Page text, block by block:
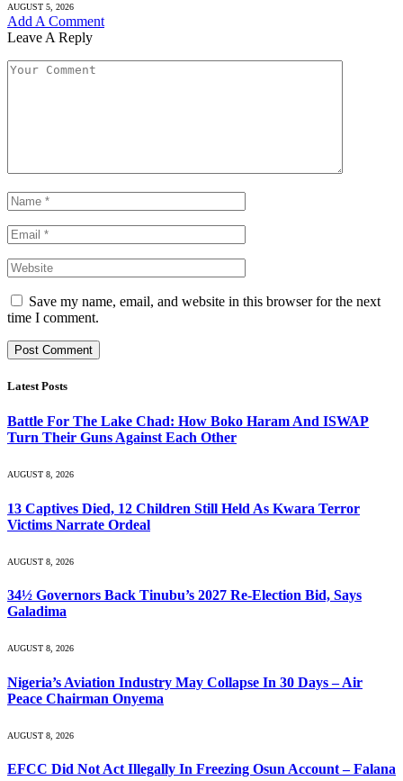
AUGUST 5, 2026
Add A Comment
Leave A Reply
Save my name, email, and website in this browser for the next
time I comment.
Latest Posts
Battle For The Lake Chad: How Boko Haram And ISWAP
Turn Their Guns Against Each Other
AUGUST 8, 2026
13 Captives Died, 12 Children Still Held As Kwara Terror
Victims Narrate Ordeal
AUGUST 8, 2026
34½ Governors Back Tinubu’s 2027 Re-Election Bid, Says
Galadima
AUGUST 8, 2026
Nigeria’s Aviation Industry May Collapse In 30 Days – Air
Peace Chairman Onyema
AUGUST 8, 2026
EFCC Did Not Act Illegally In Freezing Osun Account – Falana